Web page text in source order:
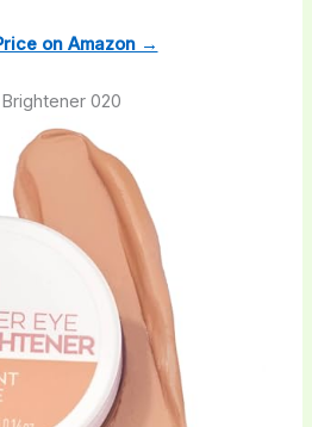
on Amazon →
020